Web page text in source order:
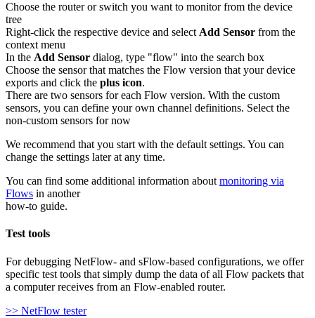
Choose the router or switch you want to monitor from the device
tree
Right-click the respective device and select Add Sensor from the
context menu
In the Add Sensor dialog, type "flow" into the search box
Choose the sensor that matches the Flow version that your device
exports and click the plus icon.
There are two sensors for each Flow version. With the custom
sensors, you can define your own channel definitions. Select the
non-custom sensors for now
We recommend that you start with the default settings. You can
change the settings later at any time.
You can find some additional information about monitoring via
Flows in another
how-to guide.
Test tools
For debugging NetFlow- and sFlow-based configurations, we offer
specific test tools that simply dump the data of all Flow packets that
a computer receives from an Flow-enabled router.
>> NetFlow tester